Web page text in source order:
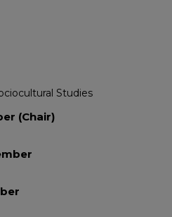
Studies
(Chair)